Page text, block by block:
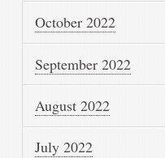
October 2022
September 2022
August 2022
July 2022